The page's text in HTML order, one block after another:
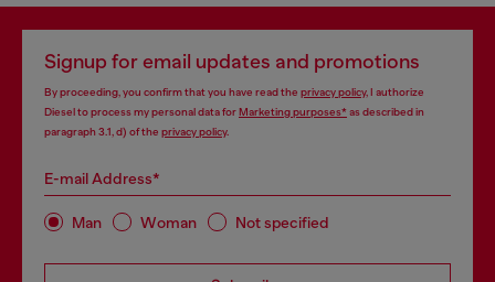
Signup for email updates and promotions
By proceeding, you confirm that you have read the privacy policy, I authorize
Diesel to process my personal data forMarketing purposes*as described in
paragraph 3.1, d) of the privacy policy.
E-mail Address*
Man Woman Not specified